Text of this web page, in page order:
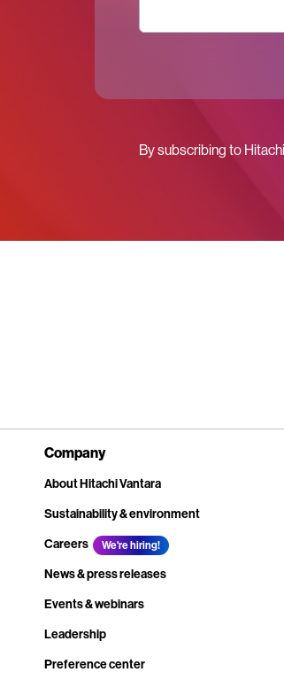
By subscribing to
Company
About Hitachi Vantara
Sustainability & environment
Careers
We're hiring!
News & press releases
Events & webinars
Leadership
Preference center